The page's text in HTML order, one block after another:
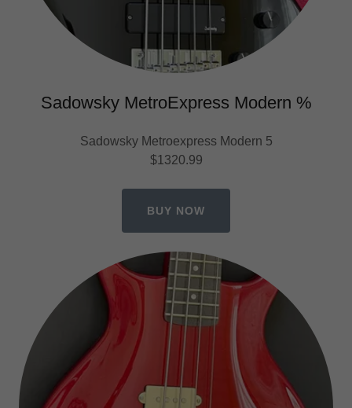
Sadowsky MetroExpress Modern %
Sadowsky Metroexpress Modern 5
$1320.99
BUY NOW